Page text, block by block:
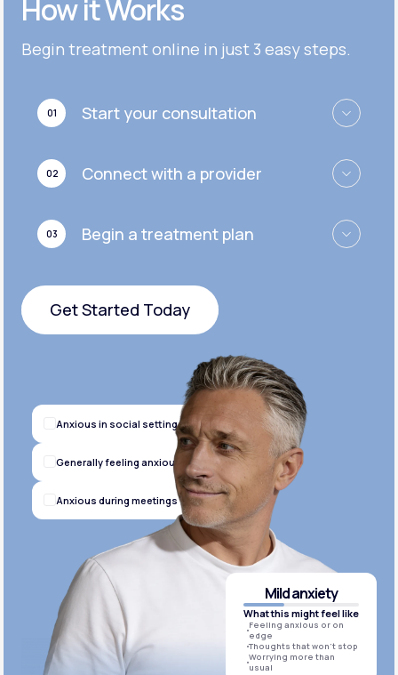
Get Started
Get Started
Cymbalta®
Get Started
Effexor®
Get Started
Zoloft®
Get Started
How it Works
Begin treatment online in just 3 easy steps.
01 Start your consultation
02 Connect with a provider
03 Begin a treatment plan
Get Started Today
Mild anxiety
What this might feel like
Feeling anxious or on
edge
Thoughts that won’t stop
Worrying more than
usual
Anxious in social settings
Generally feeling anxious
Anxious during meetings